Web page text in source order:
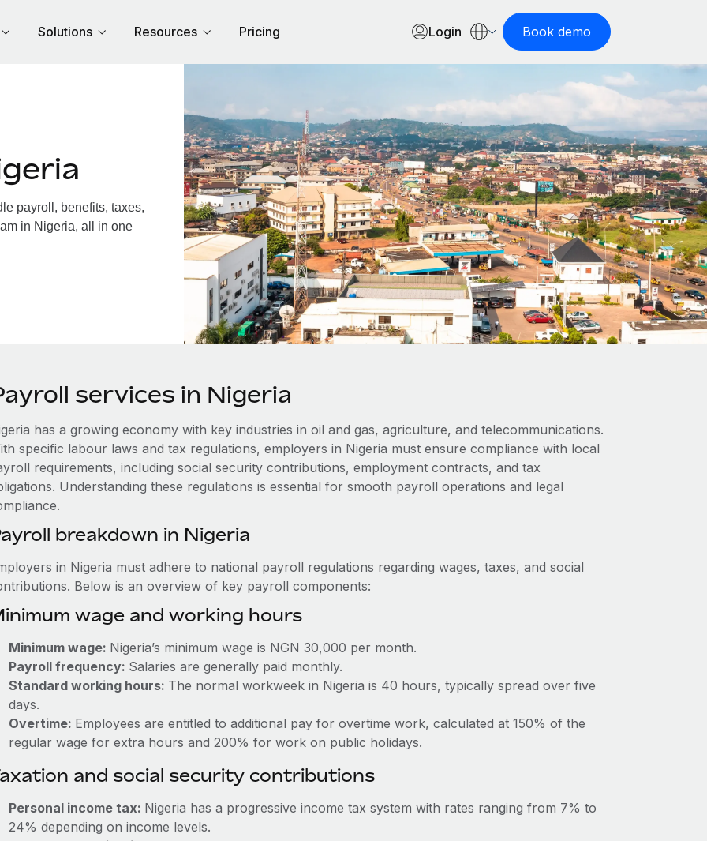
Solutions Resources Pricing Login Book demo
payroll, benefits, taxes,
in Nigeria, all in one
services in Nigeria
has a growing economy with key industries in oil and gas, agriculture, and telecommunications.
specific labour laws and tax regulations, employers in Nigeria must ensure compliance with local
requirements, including social security contributions, employment contracts, and tax
Understanding these regulations is essential for smooth payroll operations and legal
breakdown in Nigeria
in Nigeria must adhere to national payroll regulations regarding wages, taxes, and social
Below is an overview of key payroll components:
wage and working hours
Minimum wage: Nigeria’s minimum wage is NGN 30,000 per month.
Payroll frequency: Salaries are generally paid monthly.
Standard working hours: The normal workweek in Nigeria is 40 hours, typically spread over five
days.
Overtime: Employees are entitled to additional pay for overtime work, calculated at 150% of the
regular wage for extra hours and 200% for work on public holidays.
and social security contributions
Personal income tax: Nigeria has a progressive income tax system with rates ranging from 7% to
24% depending on income levels.